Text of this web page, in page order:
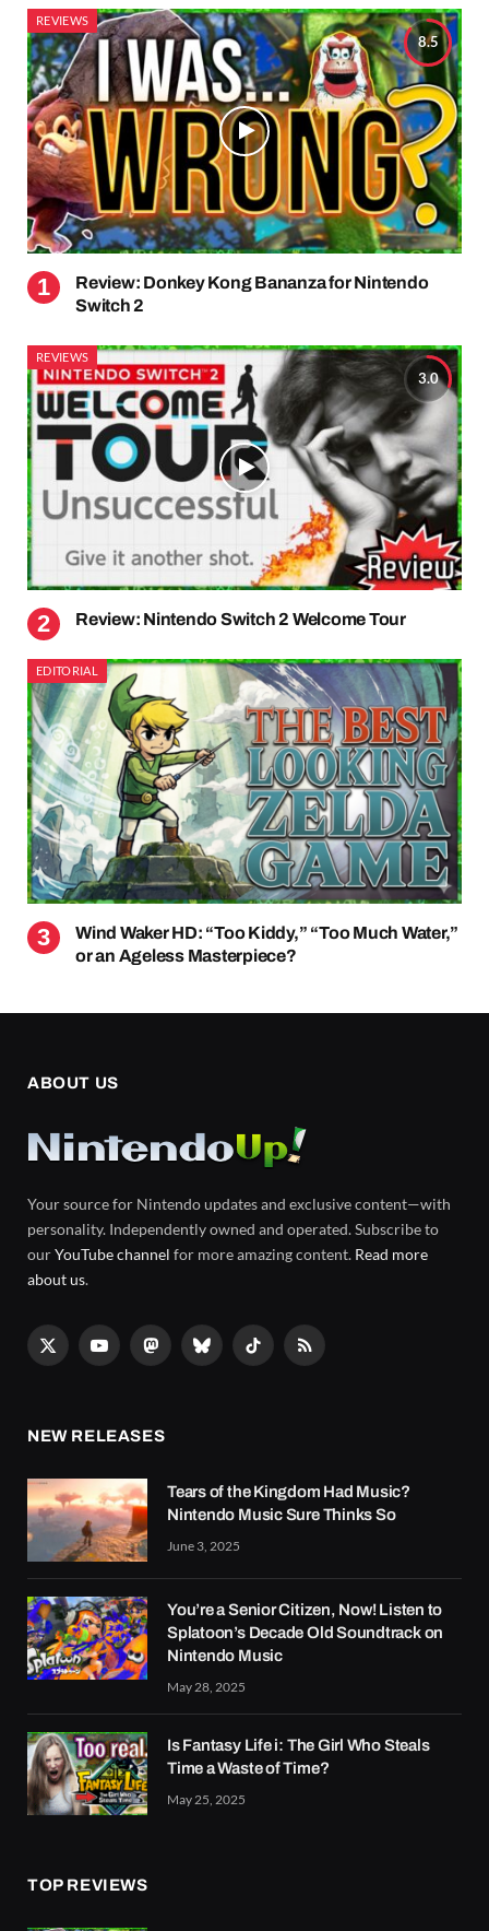
8.5
REVIEWS
Review: Donkey Kong Bananza for Nintendo
Switch 2
3.0
REVIEWS
Review: Nintendo Switch 2 Welcome Tour
EDITORIAL
Wind Waker HD: “Too Kiddy,” “Too Much Water,”
or an Ageless Masterpiece?
ABOUT US
Your source for Nintendo updates and exclusive content—with
personality. Independently owned and operated. Subscribe to
ourYouTube channel for more amazing content. Read more
about us.
X
YouTubeMastodonBlueskyTikTok RSS
NEW RELEASES
Tears of the Kingdom Had Music?
Nintendo Music Sure Thinks So
June 3, 2025
You’re a Senior Citizen, Now! Listen to
Splatoon’s Decade Old Soundtrack on
Nintendo Music
May 28, 2025
Is Fantasy Life i: The Girl Who Steals
Time a Waste of Time?
May 25, 2025
TOP REVIEWS